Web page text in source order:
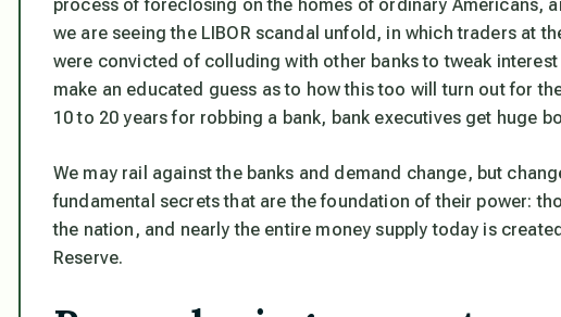
process of foreclosing on the homes of ordinary Americans,
we are seeing the LIBOR scandal unfold, in which traders at
were convicted of colluding with other banks to tweak
make an educated guess as to how this too will turn out for
10 to 20 years for robbing a bank, bank executives get huge
We may rail against the banks and demand change, but
fundamental secrets that are the foundation of their power:
the nation, and nearly the entire money supply today is
Reserve.